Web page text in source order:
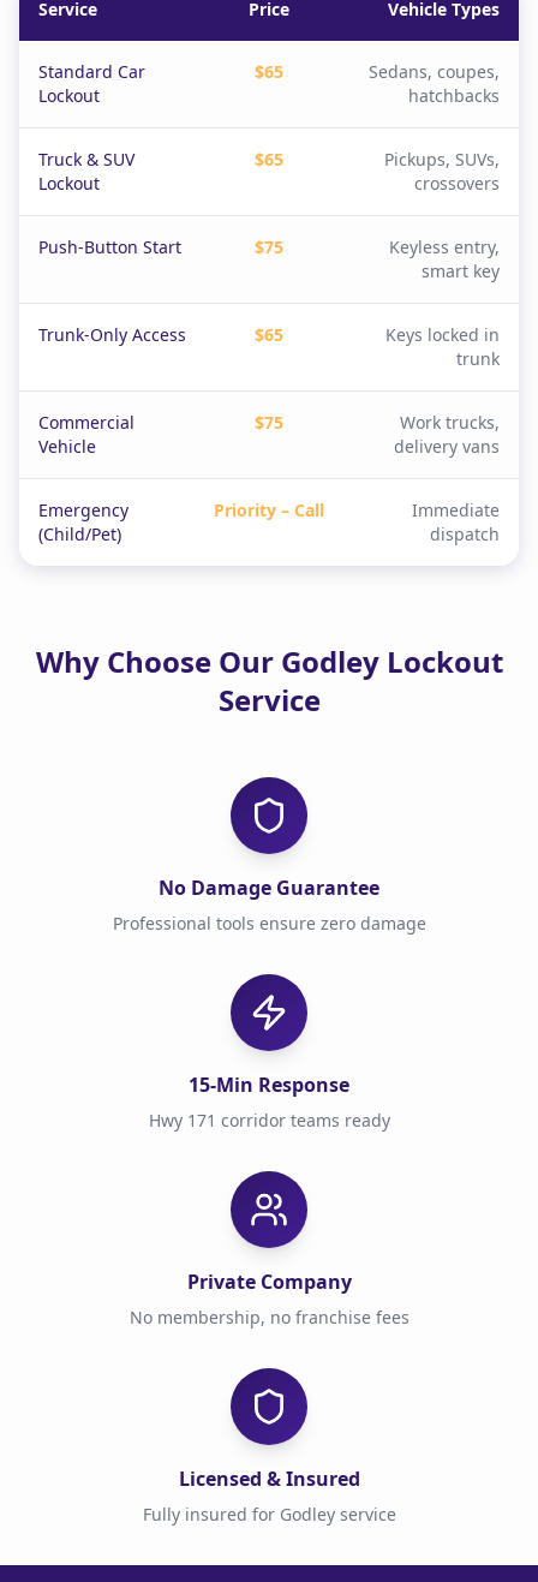
Service Price Vehicle Types
Standard Car
Lockout
$65
Sedans, coupes,
hatchbacks
Truck & SUV
Lockout
$65
Pickups, SUVs,
crossovers
Push-Button Start $75
Keyless entry,
smart key
Trunk-Only Access $65
Keys locked in
trunk
Commercial
Vehicle
$75
Work trucks,
delivery vans
Emergency
(Child/Pet)
Priority – Call
Immediate
dispatch
Why Choose Our Godley Lockout
Service
No Damage Guarantee
Professional tools ensure zero damage
15-Min Response
Hwy 171 corridor teams ready
Private Company
No membership, no franchise fees
Licensed & Insured
Fully insured for Godley service